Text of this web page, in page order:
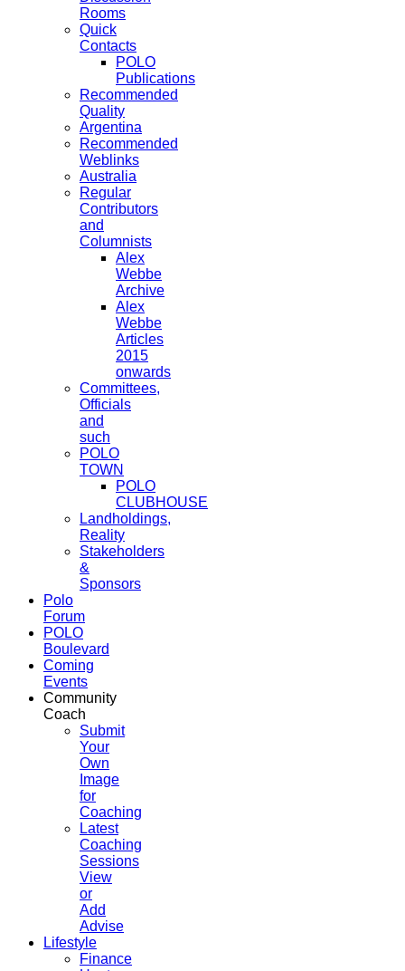
Rooms
Quick
Contacts
POLO
Publications
Recommended
Quality
Argentina
Recommended
Weblinks
Australia
Regular
Contributors
and
Columnists
Alex
Webbe
Archive
Alex
Webbe
Articles
2015
onwards
Committees,
Officials
and
such
POLO
TOWN
POLO
CLUBHOUSE
Landholdings,
Reality
Stakeholders
&
Sponsors
Polo
Forum
POLO
Boulevard
Coming
Events
Community
Coach
Submit
Your
Own
Image
for
Coaching
Latest
Coaching
Sessions
View
or
Add
Advise
Lifestyle
Finance